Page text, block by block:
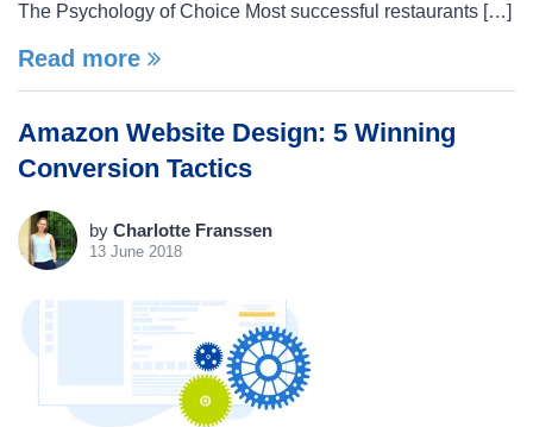
The Psychology of Choice Most successful restaurants […]
Read more
Amazon Website Design: 5 Winning
Conversion Tactics
by Charlotte Franssen
13 June 2018